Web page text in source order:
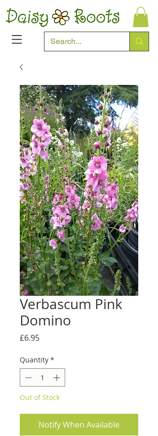
Verbascum Pink
Domino
£6.95Price
Quantity *
Out of Stock
Notify When Available